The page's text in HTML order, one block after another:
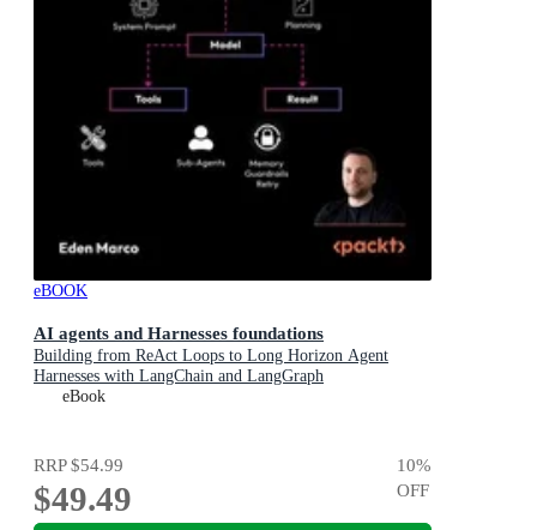
eBOOK
AI agents and Harnesses foundations
Building from ReAct Loops to Long Horizon Agent
Harnesses with LangChain and LangGraph
eBook
RRP$54.99
$49.49
10%
OFF